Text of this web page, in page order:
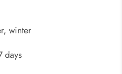
winter
days